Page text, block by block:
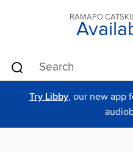
RAMAPO
Try Libby, our new app